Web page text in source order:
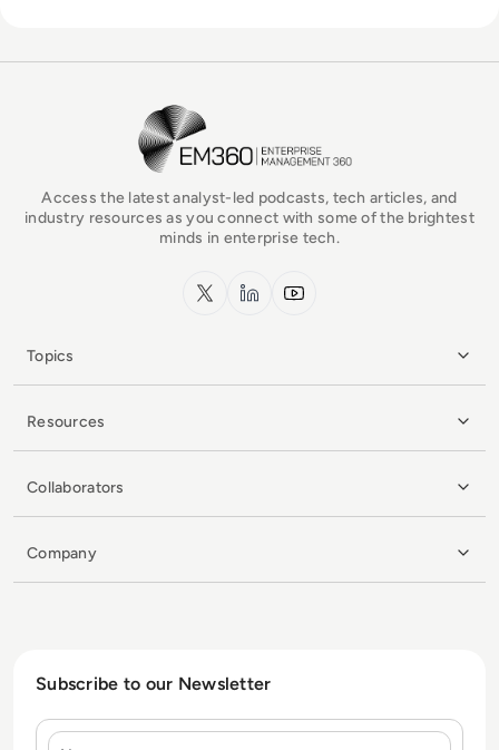
EM360Tech Homepage
Access the latest analyst-led podcasts, tech articles, and
industry resources as you connect with some of the brightest
minds in enterprise tech.
x.com LinkedInYouTube
Topics
Resources
Collaborators
Company
Subscribe to our Newsletter